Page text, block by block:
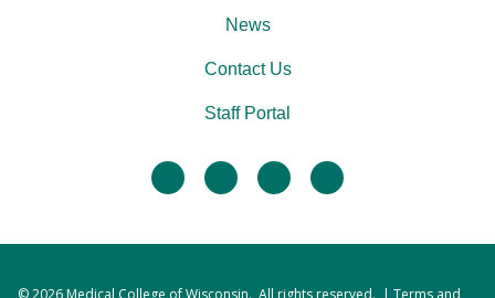
facebooktwitter linkedininstagram
News
Contact Us
Staff Portal